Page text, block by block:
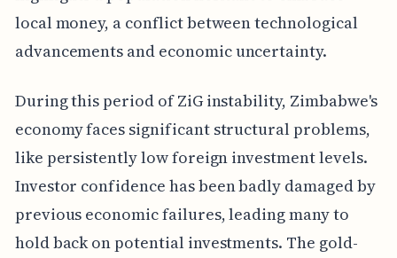
local money, a conflict between technological
advancements and economic uncertainty.
During this period of ZiG instability, Zimbabwe's
economy faces significant structural problems,
like persistently low foreign investment levels.
Investor confidence has been badly damaged by
previous economic failures, leading many to
hold back on potential investments. The gold-